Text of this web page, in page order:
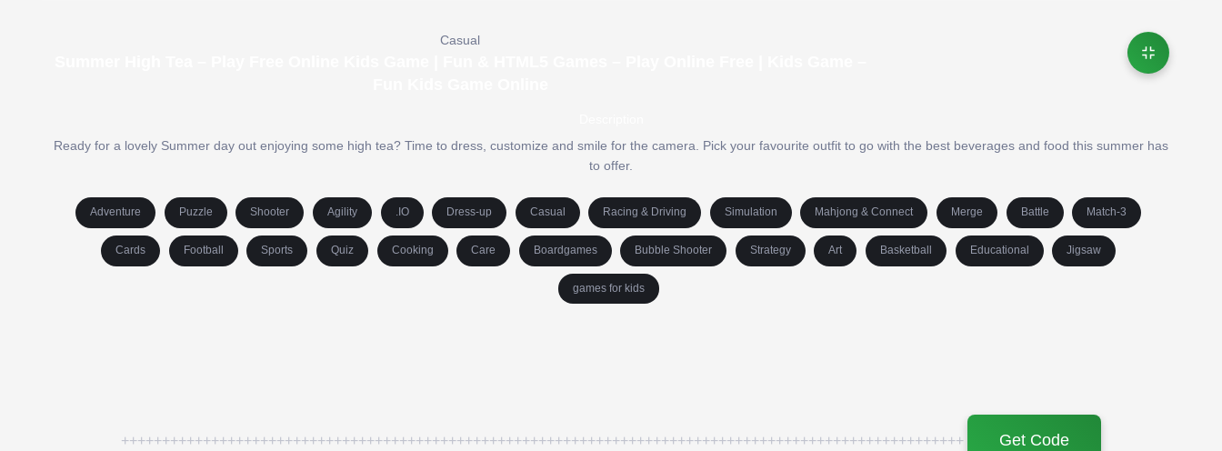
Casual
Ready for a lovely Summer day out enjoying some high tea? Time to dress, customize and smile for the camera. Pick your favourite outfit to go with the best beverages and food this summer has
to offer.
Adventure Puzzle Shooter Agility .IO Dress-up Casual Racing & Driving Simulation Mahjong & Connect Merge Battle Match-3
Cards Football Sports Quiz Cooking Care Boardgames Bubble Shooter Strategy Art Basketball Educational Jigsaw
games for kids
+++++++++++++++++++++++++++++++++++++++++++++++++++++++++++++++++++++++++++++++++++++++++++++++++++++++ Get Code